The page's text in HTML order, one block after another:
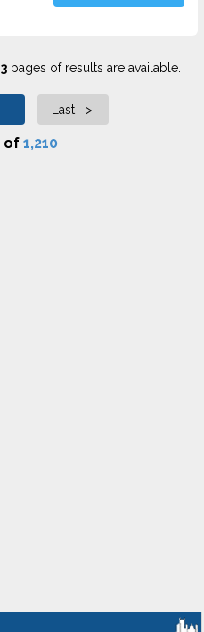
3pages of results are available.
Last >|
of 1,210